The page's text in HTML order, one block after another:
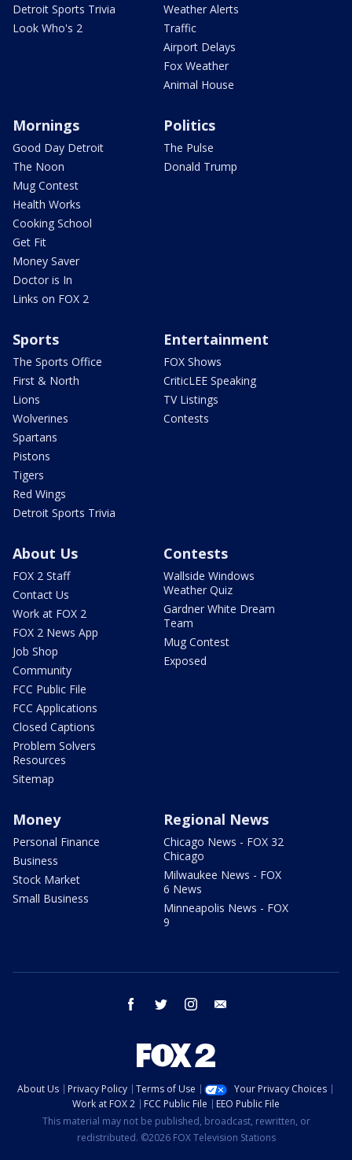
Detroit Sports Trivia
Look Who's 2
Weather Alerts
Traffic
Airport Delays
Fox Weather
Animal House
Mornings
Good Day Detroit
The Noon
Mug Contest
Health Works
Cooking School
Get Fit
Money Saver
Doctor is In
Links on FOX 2
Politics
The Pulse
Donald Trump
Sports
The Sports Office
First & North
Lions
Wolverines
Spartans
Pistons
Tigers
Red Wings
Detroit Sports Trivia
Entertainment
FOX Shows
CriticLEE Speaking
TV Listings
Contests
About Us
FOX 2 Staff
Contact Us
Work at FOX 2
FOX 2 News App
Job Shop
Community
FCC Public File
FCC Applications
Closed Captions
Problem Solvers
Resources
Sitemap
Contests
Wallside Windows
Weather Quiz
Gardner White Dream
Team
Mug Contest
Exposed
Money
Personal Finance
Business
Stock Market
Small Business
Regional News
Chicago News - FOX 32
Chicago
Milwaukee News - FOX
6 News
Minneapolis News - FOX
9
facebook twitter instagram
About Us Privacy Policy Terms of Use
Your Privacy Choices
Work at FOX 2
FCC Public File
EEO Public File
This material may not be published, broadcast, rewritten, or
redistributed. ©2026 FOX Television Stations